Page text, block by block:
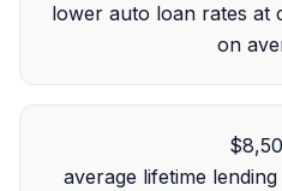
lower auto loan rates at
on
average lifetime